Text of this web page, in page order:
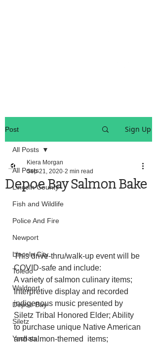
Post Sign Up
All Posts
Lincoln County
Fish and Wildlife
Police And Fire
Newport
Lincoln City
Toledo
Waldport
Depoe Bay
Siletz
Yachats
All Posts
Depoe Bay Salmon Bake
Kiera Morgan
Sep 21, 2020 2 min read
This drive-thru/walk-up event will be
COVID-safe and include:
A variety of salmon culinary items;
Interpretive display and recorded
indigenous music presented by
Siletz Tribal Honored Elder; Ability
to purchase unique Native American
and salmon-themed  items;